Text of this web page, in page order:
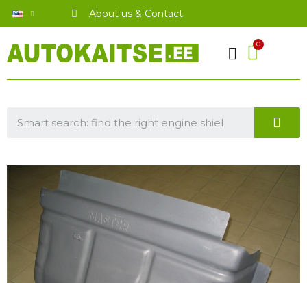
About us & Contact